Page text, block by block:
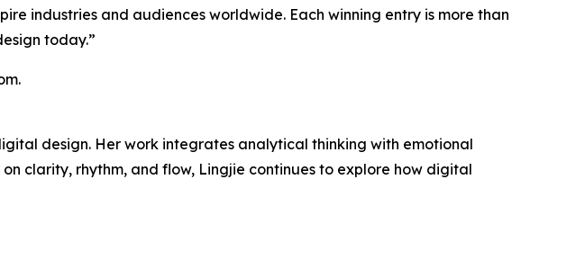
industries and audiences worldwide. Each winning entry is more than
today.”
design. Her work integrates analytical thinking with emotional
clarity, rhythm, and flow, Lingjie continues to explore how digital